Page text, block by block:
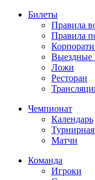
Билеты
Правила
Правила
Выездные
Ложи
Ресторан
Чемпионат
Календарь
Матчи
Команда
Игроки